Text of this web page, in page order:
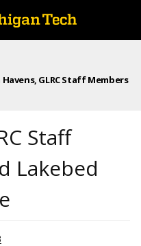
Havens, GLRC Staff Members
Staff
Lakebed